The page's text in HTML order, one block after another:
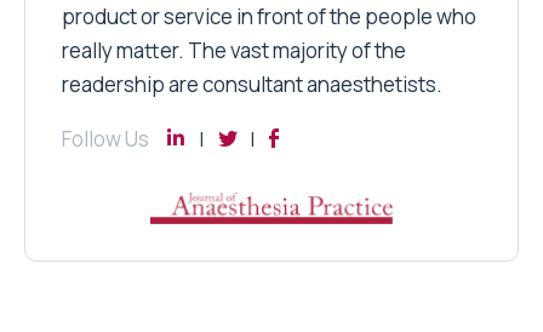
product or service in front of the people who
really matter. The vast majority of the
readership are consultant anaesthetists.
Follow Us